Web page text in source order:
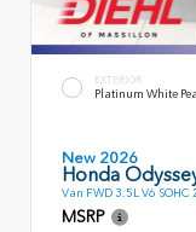
EXTERIOR
Platinum White
New 2026
Honda
Van FWD 3.5L V6
MSRP